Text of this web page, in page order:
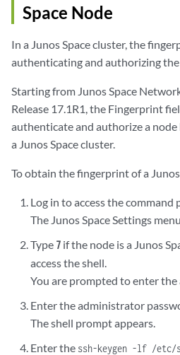
Space Node
In a Junos Space cluster, the
authenticating and authorizing
Starting from Junos Space
Release 17.1R1, the Fingerprint
authenticate and authorize a
a Junos Space cluster.
To obtain the fingerprint of a Junos
Log in to access the
The Junos Space Settings
Type 7 if the node is a Junos
access the shell.
You are prompted to enter
Enter the administrator
The shell prompt appears.
Enter the ssh-keygen -lf /etc/